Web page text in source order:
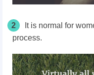
2
It is normal for
process.